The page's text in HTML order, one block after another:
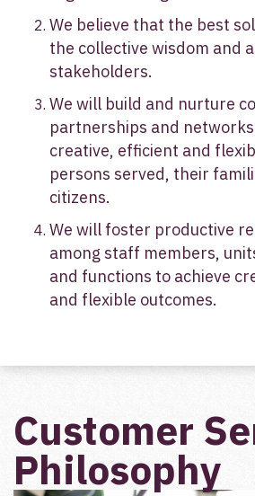
We believe that the best
the collective wisdom and
stakeholders.
We will build and nurture
partnerships and
creative, efficient and
persons served, their
citizens.
We will foster productive
among staff members,
and functions to achieve
and flexible outcomes.
Customer
Philosophy